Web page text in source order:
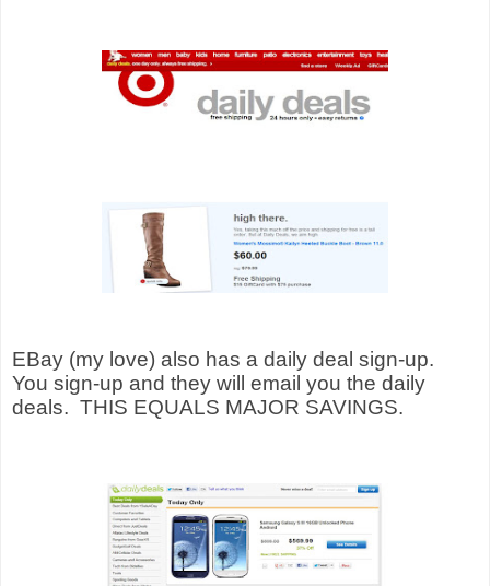
EBay (my love) also has a daily deal sign-up.
You sign-up and they will email you the daily
deals. THIS EQUALS MAJOR SAVINGS.